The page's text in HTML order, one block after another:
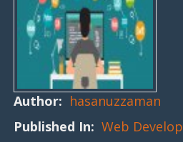
Author: hasanuzzaman
Published In:Web